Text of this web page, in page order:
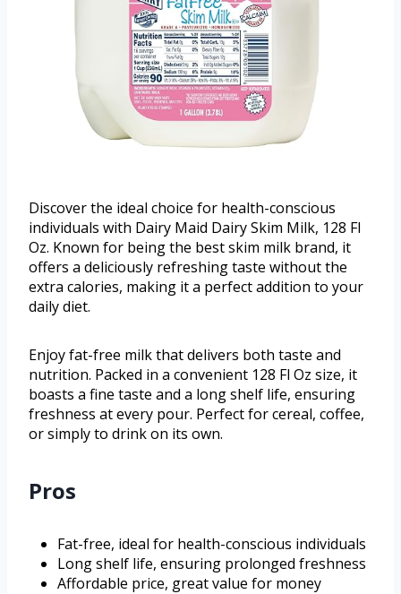
Discover the ideal choice for health-conscious
individuals with Dairy Maid Dairy Skim Milk, 128 Fl
Oz. Known for being the best skim milk brand, it
offers a deliciously refreshing taste without the
extra calories, making it a perfect addition to your
daily diet.
Enjoy fat-free milk that delivers both taste and
nutrition. Packed in a convenient 128 Fl Oz size, it
boasts a fine taste and a long shelf life, ensuring
freshness at every pour. Perfect for cereal, coffee,
or simply to drink on its own.
Pros
Fat-free, ideal for health-conscious individuals
Long shelf life, ensuring prolonged freshness
Affordable price, great value for money